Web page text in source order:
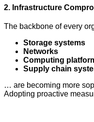
2. Infrastructure
The backbone of every
Storage systems
Networks
Computing
Supply chain
… are becoming more
Adopting proactive